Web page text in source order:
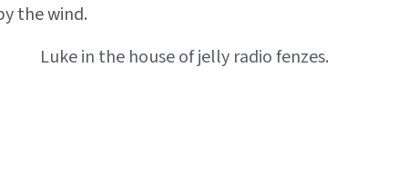
the wind.
Luke in the house of jelly radio fenzes.